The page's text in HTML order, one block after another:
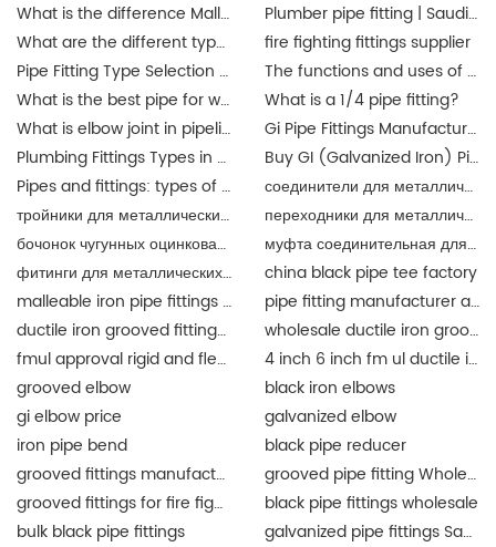
What is the difference Malleable iron pipe fittings between and ductile iron pipe fittings?
Plumber pipe fitting | Saudi Arabia
What are the different types of pipe connectors?
fire fighting fittings supplier
Pipe Fitting Type Selection Guide
The functions and uses of Singapore pipe fittings
What is the best pipe for water pipe fittings? singapore
What is a 1/4 pipe fitting?
What is elbow joint in pipeline?
Gi Pipe Fittings Manufacturer in China
Plumbing Fittings Types in Malaysia
Buy GI (Galvanized Iron) Pipes Fittings Malaysia | JIANZHI Catalogue
Pipes and fittings: types of material in Malaysia | JIANZHI
соединители для металлических труб
тройники для металлических труб
переходники для металлических труб разного
бочонок чугунных оцинкованный
муфта соединительная для металлических труб
фитинги для металлических труб
china black pipe tee factory
malleable iron pipe fittings suppliers
pipe fitting manufacturer and supplier china
ductile iron grooved fittings and mechanical tee for fire fighting
wholesale ductile iron grooved pipe fitting union for fire fighting epoxy coat
fmul approval rigid and flexible coupling and fittings for fire protection
4 inch 6 inch fm ul ductile iron grooved fittings union for fire protection
grooved elbow
black iron elbows
gi elbow price
galvanized elbow
iron pipe bend
black pipe reducer
grooved fittings manufacturer
grooved pipe fitting Wholesale
grooved fittings for fire fighting system
black pipe fittings wholesale
bulk black pipe fittings
galvanized pipe fittings Saudi Arabia